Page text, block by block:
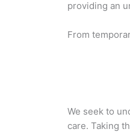
providing an
From
We seek to
care. Taking